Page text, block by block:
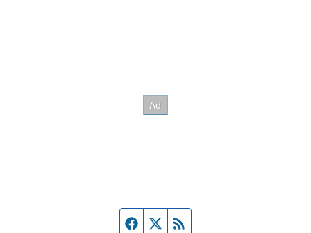
Facebook page
Twitter feed